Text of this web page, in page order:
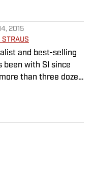
2015
STRAUS
and best-selling
been with SI since
than three dozen
SI in 2013 after
Washington Post,